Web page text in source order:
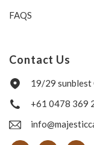
FAQS
Contact Us
19/29 sunblest
+61 0478 369